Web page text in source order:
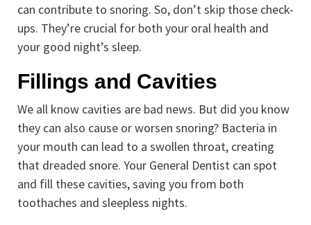
can contribute to snoring. So, don’t skip those check-
ups. They’re crucial for both your oral health and
your good night’s sleep.
Fillings and Cavities
We all know cavities are bad news. But did you know
they can also cause or worsen snoring? Bacteria in
your mouth can lead to a swollen throat, creating
that dreaded snore. Your General Dentist can spot
and fill these cavities, saving you from both
toothaches and sleepless nights.